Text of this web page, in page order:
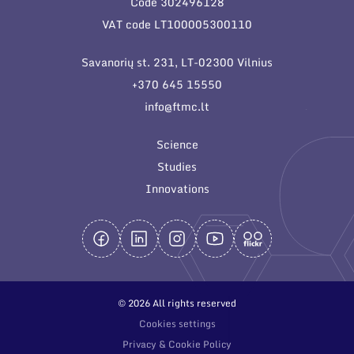
General contacts
Employee contacts
VAT code LT100005300110
Savanorių st. 231, LT-02300 Vilnius
+370 645 15550
info@ftmc.lt
Science
Studies
Innovations
© 2026 All rights reserved
Cookies settings
Privacy & Cookie Policy